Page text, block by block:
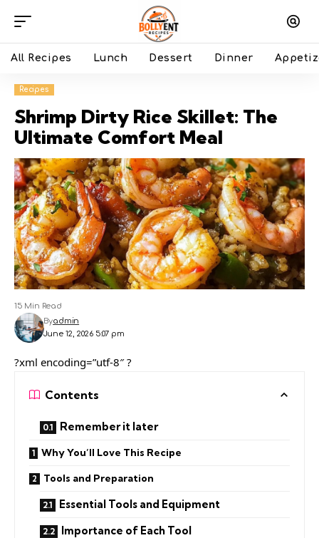
All Recipes Lunch Dessert Dinner
Recipes
Shrimp Dirty Rice Skillet: The
Ultimate Comfort Meal
June 12, 2026 5:07 pm
Byadmin
15 Min Read
?xml encoding=”utf-8″ ?
Contents
Remember it later
Why You’ll Love This Recipe
Tools and Preparation
Essential Tools and Equipment
Importance of Each Tool